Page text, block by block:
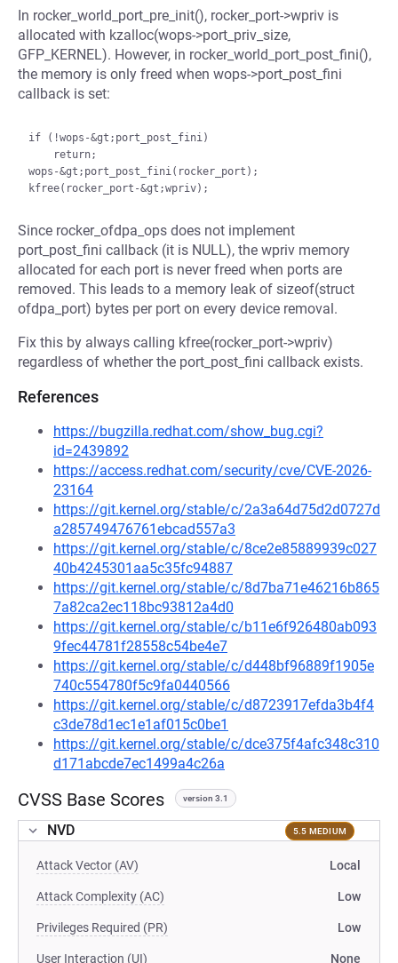
In rocker_world_port_pre_init(), rocker_port->wpriv is
allocated with kzalloc(wops->port_priv_size,
GFP_KERNEL). However, in rocker_world_port_post_fini(),
the memory is only freed when wops->port_post_fini
callback is set:
if (!wops-&gt;port_post_fini)
wops-&gt;port_post_fini(rocker_port);
Since rocker_ofdpa_ops does not implement
port_post_fini callback (it is NULL), the wpriv memory
allocated for each port is never freed when ports are
removed. This leads to a memory leak of sizeof(struct
ofdpa_port) bytes per port on every device removal.
Fix this by always calling kfree(rocker_port->wpriv)
regardless of whether the port_post_fini callback exists.
References
https://bugzilla.redhat.com/show_bug.cgi?
id=2439892
https://access.redhat.com/security/cve/CVE-2026-
23164
https://git.kernel.org/stable/c/2a3a64d75d2d0727d
a285749476761ebcad557a3
https://git.kernel.org/stable/c/8ce2e85889939c027
40b4245301aa5c35fc94887
https://git.kernel.org/stable/c/8d7ba71e46216b865
7a82ca2ec118bc93812a4d0
https://git.kernel.org/stable/c/b11e6f926480ab093
9fec44781f28558c54be4e7
https://git.kernel.org/stable/c/d448bf96889f1905e
740c554780f5c9fa0440566
https://git.kernel.org/stable/c/d8723917efda3b4f4
c3de78d1ec1e1af015c0be1
https://git.kernel.org/stable/c/dce375f4afc348c310
d171abcde7ec1499a4c26a
CVSS Base Scores version 3.1
NVD 5.5 MEDIUM
Attack Vector (AV) Local
Attack Complexity (AC) Low
Privileges Required (PR) Low
User Interaction (UI) None